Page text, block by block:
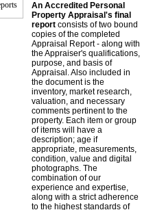
An Accredited Personal
Property Appraisal's final
report consists of two bound
copies of the completed
Appraisal Report - along with
the Appraiser's qualifications,
purpose, and basis of
Appraisal. Also included in
the document is the
inventory, market research,
valuation, and necessary
comments pertinent to the
property. Each item or group
of items will have a
description; age if
appropriate, measurements,
condition, value and digital
photographs. The
combination of our
experience and expertise,
along with a strict adherence
to the highest standards of